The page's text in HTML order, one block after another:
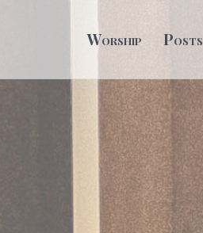
Worship Posts